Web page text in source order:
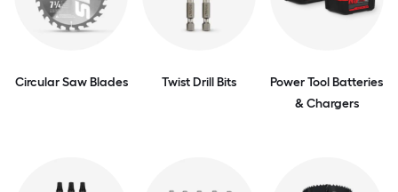
Circular Saw Blades Twist Drill Bits
Power Tool Batteries
& Chargers